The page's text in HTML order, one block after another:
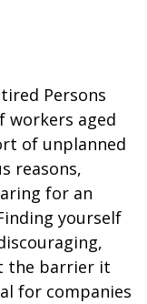
Persons
workers aged
of unplanned
reasons,
for an
yourself
the barrier it
for companies